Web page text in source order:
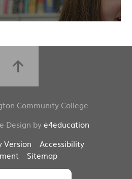
Community College
Design bye4education
Version
Accessibility
Sitemap